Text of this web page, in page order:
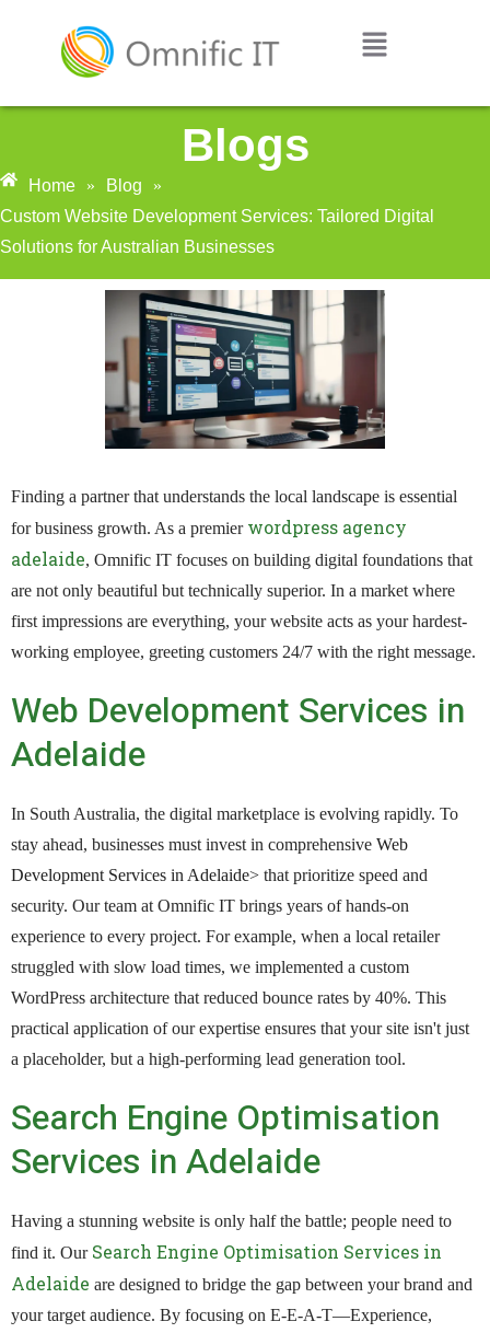
Blogs
Home » Blog
»
Custom Website Development Services: Tailored Digital
Solutions for Australian Businesses
Finding a partner that understands the local landscape is essential
for business growth. As a premier wordpress agency
adelaide, Omnific IT focuses on building digital foundations that
are not only beautiful but technically superior. In a market where
first impressions are everything, your website acts as your hardest-
working employee, greeting customers 24/7 with the right message.
Web Development Services in
Adelaide
In South Australia, the digital marketplace is evolving rapidly. To
stay ahead, businesses must invest in comprehensive Web
Development Services in Adelaide> that prioritize speed and
security. Our team at Omnific IT brings years of hands-on
experience to every project. For example, when a local retailer
struggled with slow load times, we implemented a custom
WordPress architecture that reduced bounce rates by 40%. This
practical application of our expertise ensures that your site isn't just
a placeholder, but a high-performing lead generation tool.
Search Engine Optimisation
Services in Adelaide
Having a stunning website is only half the battle; people need to
find it. Our Search Engine Optimisation Services in
Adelaide are designed to bridge the gap between your brand and
your target audience. By focusing on E-E-A-T—Experience,